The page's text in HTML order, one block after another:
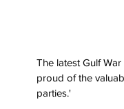
The latest Gulf
proud of the
parties.'